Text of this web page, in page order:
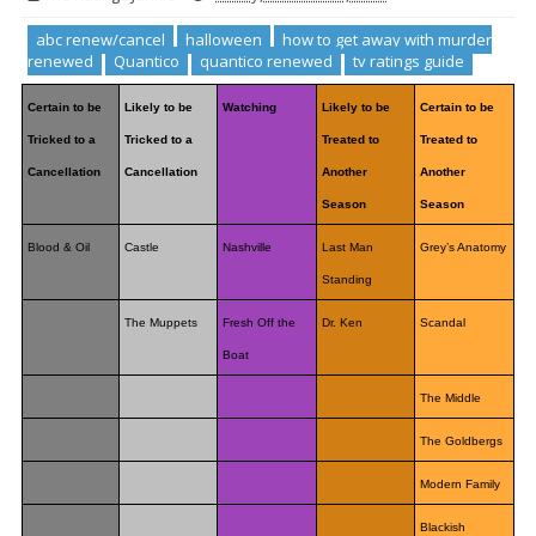
abc renew/cancel halloween
how to get away with murder
renewed
Quantico quantico renewed tv ratings guide
Certain to be
Tricked to a
Cancellation
Likely to be
Tricked to a
Cancellation
Watching Likely to be
Treated to
Another
Season
Certain to be
Treated to
Another
Season
Blood & Oil Castle Nashville Last Man
Standing
Grey’s Anatomy
The Muppets Fresh Off the
Boat
Dr. Ken Scandal
The Middle
The Goldbergs
Modern Family
Blackish